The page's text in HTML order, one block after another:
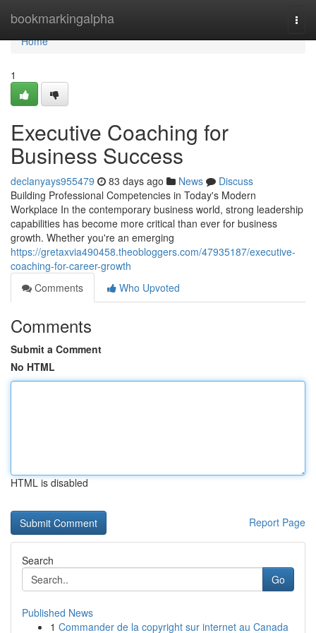
bookmarkingalpha
Home
Home
1
Executive Coaching for
Business Success
declanyays955479 83 days ago News
Discuss
Building Professional Competencies in Today's Modern
Workplace In the contemporary business world, strong leadership
capabilities has become more critical than ever for business
growth. Whether you're an emerging
https://gretaxvia490458.theobloggers.com/47935187/executive-
coaching-for-career-growth
Comments
Who Upvoted
Comments
Submit a Comment
No HTML
HTML is disabled
Report Page
Search
Go
Published News
1 Commander de la copyright sur internet au Canada